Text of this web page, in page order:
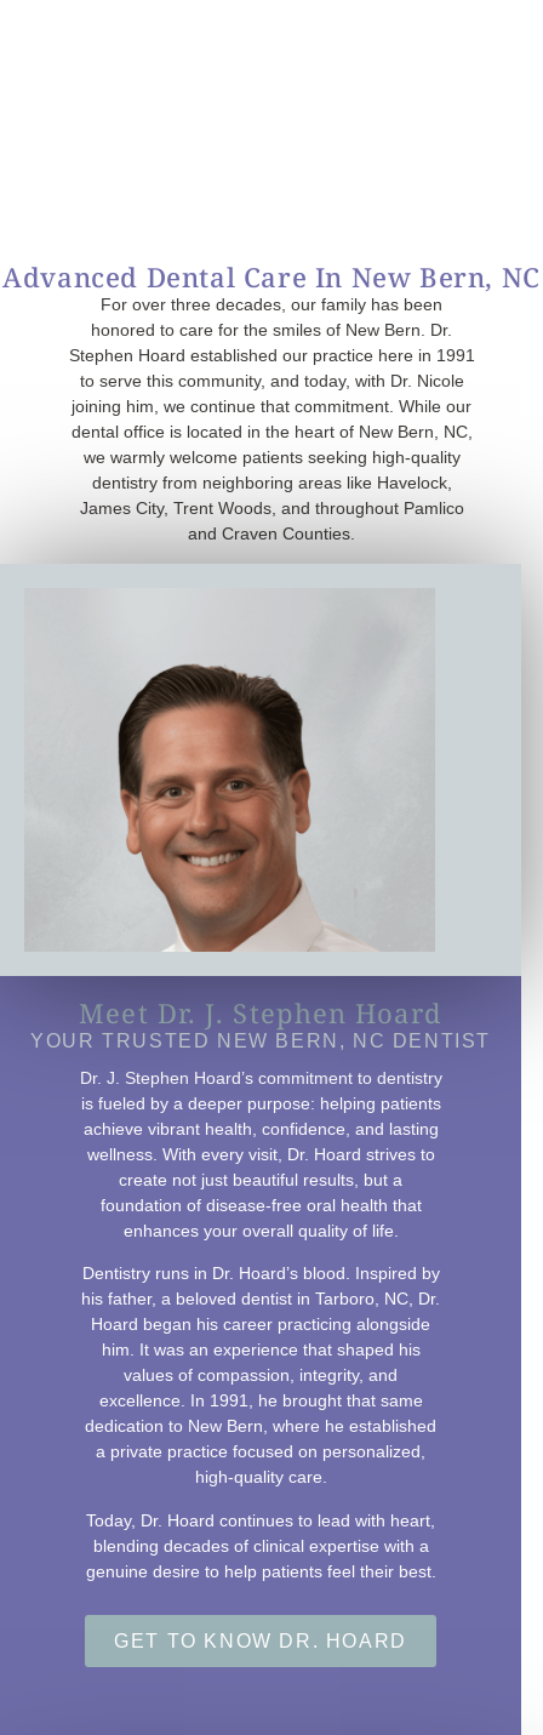
Advanced Dental Care In New Bern, NC
For over three decades, our family has been
honored to care for the smiles of New Bern. Dr.
Stephen Hoard established our practice here in 1991
to serve this community, and today, with Dr. Nicole
joining him, we continue that commitment. While our
dental office is located in the heart of New Bern, NC,
we warmly welcome patients seeking high-quality
dentistry from neighboring areas like Havelock,
James City, Trent Woods, and throughout Pamlico
and Craven Counties.
Meet Dr. J. Stephen Hoard
YOUR TRUSTED NEW BERN, NC DENTIST
Dr. J. Stephen Hoard’s commitment to dentistry
is fueled by a deeper purpose: helping patients
achieve vibrant health, confidence, and lasting
wellness. With every visit, Dr. Hoard strives to
create not just beautiful results, but a
foundation of disease-free oral health that
enhances your overall quality of life.
Dentistry runs in Dr. Hoard’s blood. Inspired by
his father, a beloved dentist in Tarboro, NC, Dr.
Hoard began his career practicing alongside
him. It was an experience that shaped his
values of compassion, integrity, and
excellence. In 1991, he brought that same
dedication to New Bern, where he established
a private practice focused on personalized,
high-quality care.
Today, Dr. Hoard continues to lead with heart,
blending decades of clinical expertise with a
genuine desire to help patients feel their best.
GET TO KNOW DR. HOARD